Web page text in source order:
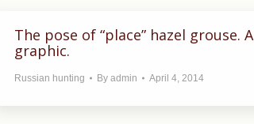
The pose of “place” hazel grouse. A
graphic.
Russian hunting By admin April 4, 2014